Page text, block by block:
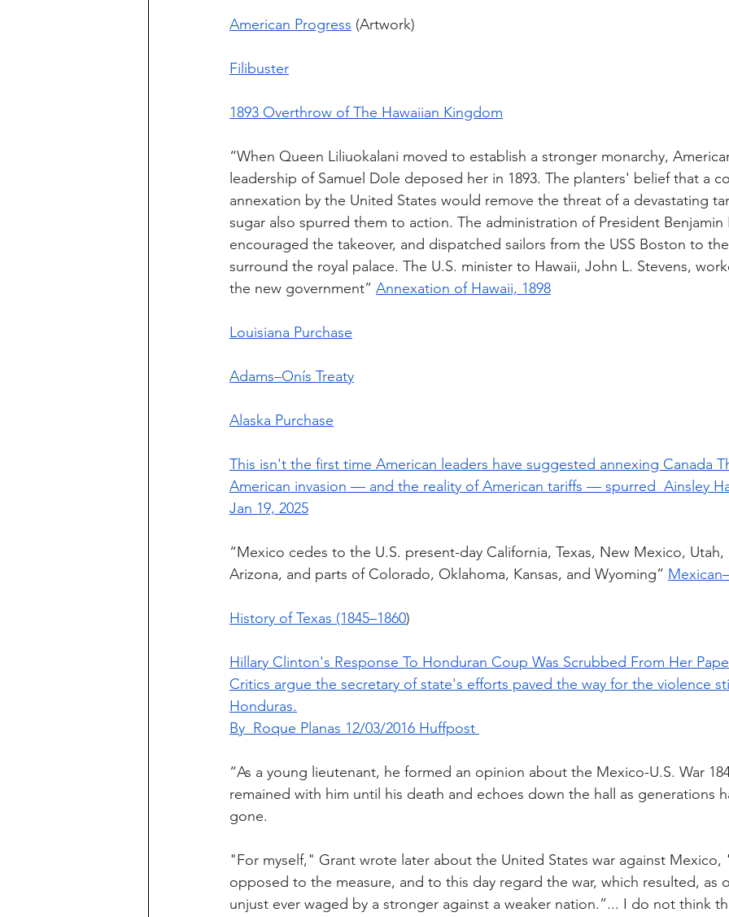
American Progress (Artwork)
Filibuster
1893 Overthrow of The Hawaiian Kingdom
“When Queen Liliuokalani moved to establish a stronger monarchy,
leadership of Samuel Dole deposed her in 1893. The planters' belief that a
annexation by the United States would remove the threat of a devastating
sugar also spurred them to action. The administration of President
encouraged the takeover, and dispatched sailors from the USS Boston to
surround the royal palace. The U.S. minister to Hawaii, John L. Stevens,
the new government” Annexation of Hawaii, 1898
Louisiana Purchase
Adams–Onís Treaty
Alaska Purchase
This isn't the first time American leaders have suggested annexing Canada
American invasion — and the reality of American tariffs — spurred  Ainsley
Jan 19, 2025
“Mexico cedes to the U.S. present-day California, Texas, New Mexico,
Arizona, and parts of Colorado, Oklahoma, Kansas, and Wyoming”
History of Texas (1845–1860)
Hillary Clinton's Response To Honduran Coup Was Scrubbed From Her
Critics argue the secretary of state's efforts paved the way for the violence
Honduras.
By  Roque Planas 12/03/2016 Huffpost
“As a young lieutenant, he formed an opinion about the Mexico-U.S. War
remained with him until his death and echoes down the hall as generations
gone.
"For myself," Grant wrote later about the United States war against
opposed to the measure, and to this day regard the war, which resulted, as
unjust ever waged by a stronger against a weaker nation.”... I do not think